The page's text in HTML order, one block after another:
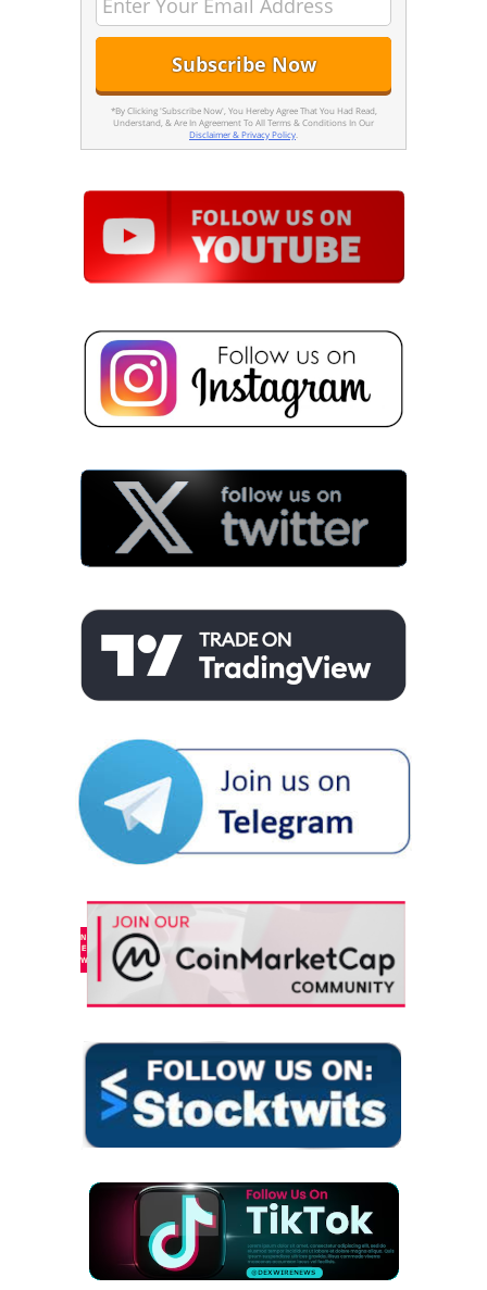
*By Clicking 'Subscribe Now', You Hereby Agree That You Had Read,
Understand, & Are In Agreement To All Terms & Conditions In Our
Disclaimer & Privacy Policy